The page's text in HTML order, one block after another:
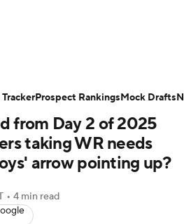
Props Teams
Video
Bowl Players
NFL Betting
from Day 2 of 2025
taking WR needs
arrow pointing up?
• 4 min read
Prospect RankingsMock Drafts